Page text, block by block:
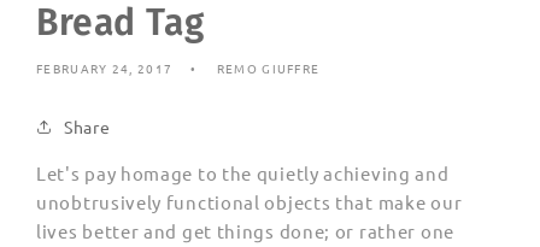
Bread Tag
FEBRUARY 24, 2017 REMO GIUFFRE
Share
Let's pay homage to the quietly achieving and
unobtrusively functional objects that make our
lives better and get things done; or rather one